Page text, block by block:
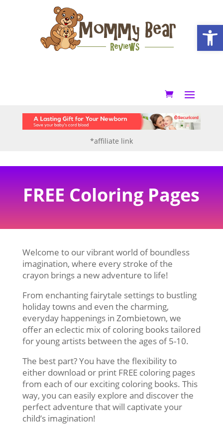
*affiliate link
FREE Coloring Pages
Welcome to our vibrant world of boundless
imagination, where every stroke of the
crayon brings a new adventure to life!
From enchanting fairytale settings to bustling
holiday towns and even the charming,
everyday happenings in Zombietown, we
offer an eclectic mix of coloring books tailored
for young artists between the ages of 5-10.
The best part? You have the flexibility to
either download or print FREE coloring pages
from each of our exciting coloring books. This
way, you can easily explore and discover the
perfect adventure that will captivate your
child’s imagination!